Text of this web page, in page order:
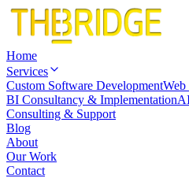
Home
Services
Custom Software Development
BI Consultancy & Implementation
Consulting & Support
Blog
About
Our Work
Contact